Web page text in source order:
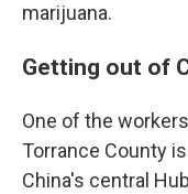
marijuana.
Getting out of
One of the
Torrance County
China's central